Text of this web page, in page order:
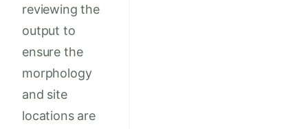
reviewing the
output to
ensure the
morphology
and site
locations are